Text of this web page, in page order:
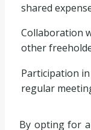
shared
Collaboration
other
Participation in
regular
By opting for